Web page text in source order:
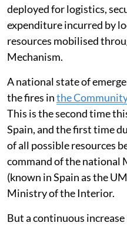
deployed for logistics,
expenditure incurred by
resources mobilised
Mechanism.
A national state of
the fires inthe
This is the second time
Spain, and the first time
of all possible resources
command of the national
(known in Spain as the
Ministry of the Interior.
But a continuous